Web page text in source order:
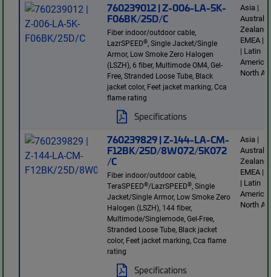
760239012 | Z-006-LA-5K-
F06BK/25D/C
Fiber indoor/outdoor cable,
LazrSPEED®, Single Jacket/Single
Armor, Low Smoke Zero Halogen
(LSZH), 6 fiber, Multimode OM4, Gel-
Free, Stranded Loose Tube, Black
jacket color, Feet jacket marking, Cca
flame rating
Specifications
Asia |
Zealand
EMEA |
| Latin
America
North
760239829 | Z-144-LA-CM-
F12BK/25D/8W072/5K072
/C
Fiber indoor/outdoor cable,
TeraSPEED®/LazrSPEED®, Single
Jacket/Single Armor, Low Smoke Zero
Halogen (LSZH), 144 fiber,
Multimode/Singlemode, Gel-Free,
Stranded Loose Tube, Black jacket
color, Feet jacket marking, Cca flame
rating
Specifications
Asia |
Zealand
EMEA |
| Latin
America
North